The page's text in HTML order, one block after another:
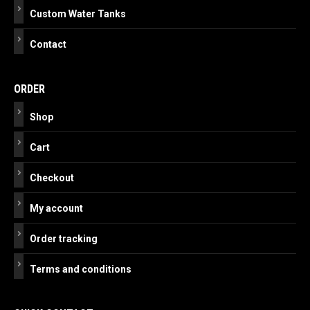
Custom Water Tanks
Contact
ORDER
Shop
Cart
Checkout
My account
Order tracking
Terms and conditions